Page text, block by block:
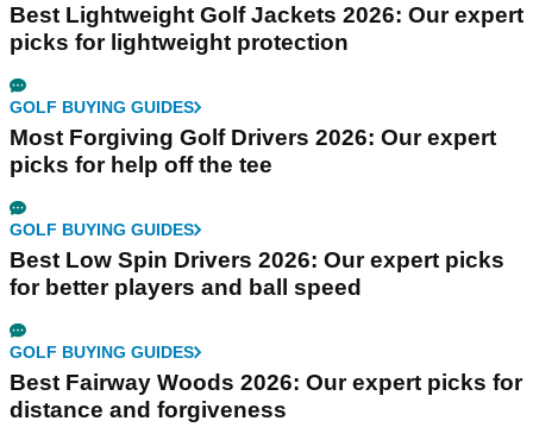
Best Lightweight Golf Jackets 2026: Our expert
picks for lightweight protection
GOLF BUYING GUIDES
Most Forgiving Golf Drivers 2026: Our expert
picks for help off the tee
GOLF BUYING GUIDES
Best Low Spin Drivers 2026: Our expert picks
for better players and ball speed
GOLF BUYING GUIDES
Best Fairway Woods 2026: Our expert picks for
distance and forgiveness